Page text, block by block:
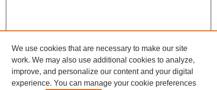
We use cookies that are necessary to make our site
work. We may also use additional cookies to analyze,
improve, and personalize our content and your digital
experience. You can manage your cookie preferences